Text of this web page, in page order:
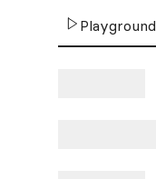
Playground